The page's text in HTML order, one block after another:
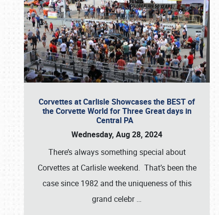
Corvettes at Carlisle Showcases the BEST of
the Corvette World for Three Great days in
Central PA
Wednesday, Aug 28, 2024
There’s always something special about
Corvettes at Carlisle weekend. That’s been the
case since 1982 and the uniqueness of this
grand celebr…